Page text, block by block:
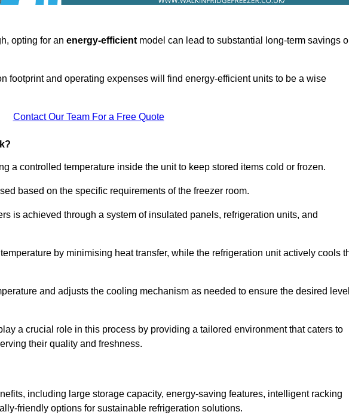
opting for an energy-efficient model can lead to substantial long-term savings
footprint and operating expenses will find energy-efficient units to be a wise
Contact Our Team For a Free Quote
a controlled temperature inside the unit to keep stored items cold or frozen.
based on the specific requirements of the freezer room.
is achieved through a system of insulated panels, refrigeration units, and
by minimising heat transfer, while the refrigeration unit actively cools
and adjusts the cooling mechanism as needed to ensure the desired
a crucial role in this process by providing a tailored environment that caters to
their quality and freshness.
including large storage capacity, energy-saving features, intelligent racking
friendly options for sustainable refrigeration solutions.